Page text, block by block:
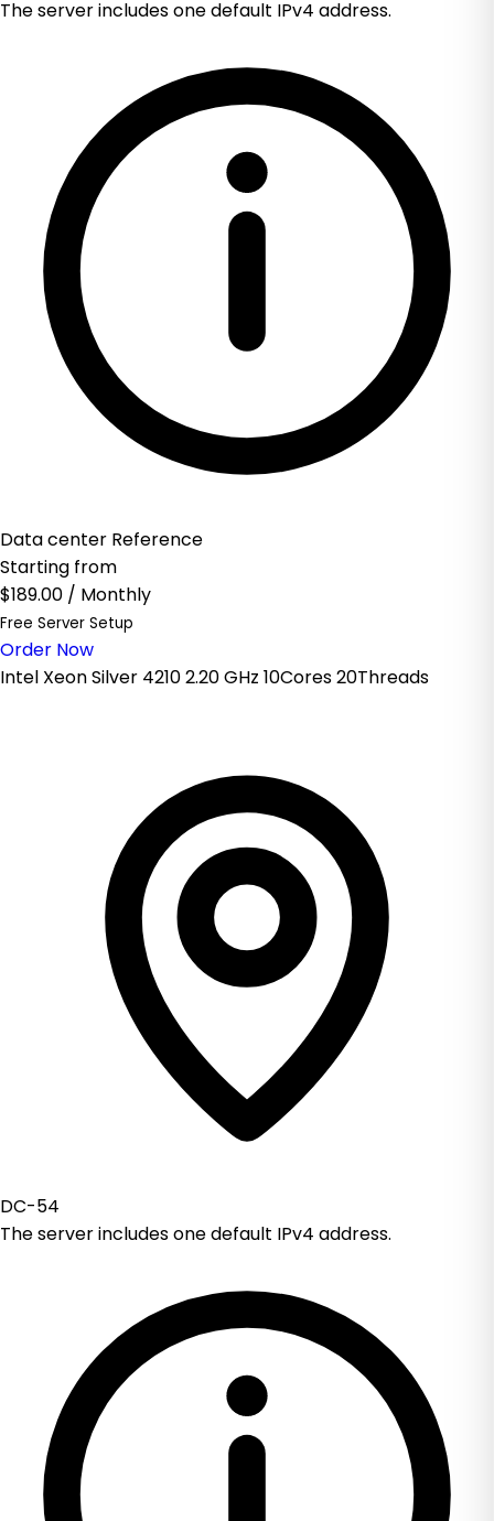
The server includes one default IPv4 address.
Data center Reference
Starting from
$189.00 / Monthly
Free Server Setup
Order Now
Intel Xeon Silver 4210 2.20 GHz 10Cores 20Threads
DC-54
The server includes one default IPv4 address.